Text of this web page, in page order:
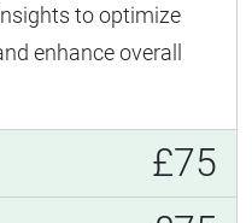
to optimize
enhance overall
£75